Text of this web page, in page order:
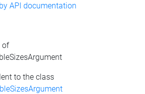
API documentation
of
to the class